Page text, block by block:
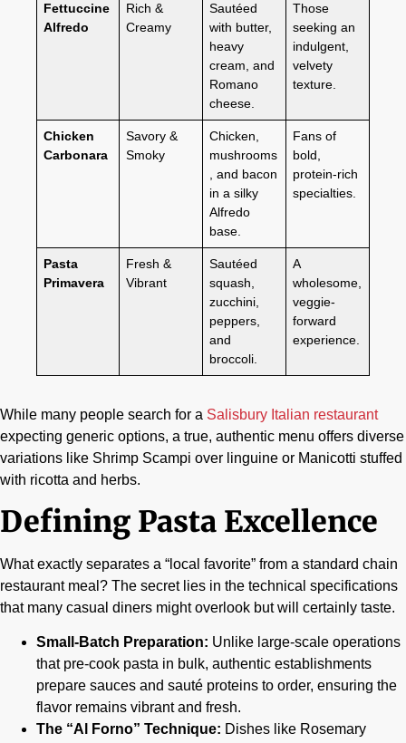
Fettuccine
Alfredo
Rich &
Creamy
Sautéed
with butter,
heavy
cream, and
Romano
cheese.
Those
seeking an
indulgent,
velvety
texture.
Chicken
Carbonara
Savory &
Smoky
Chicken,
mushrooms
, and bacon
in a silky
Alfredo
base.
Fans of
bold,
protein-rich
specialties.
Pasta
Primavera
Fresh &
Vibrant
Sautéed
squash,
zucchini,
peppers,
and
broccoli.
A
wholesome,
veggie-
forward
experience.
While many people search for a Salisbury Italian restaurant
expecting generic options, a true, authentic menu offers diverse
variations like Shrimp Scampi over linguine or Manicotti stuffed
with ricotta and herbs.
Defining Pasta Excellence
What exactly separates a “local favorite” from a standard chain
restaurant meal? The secret lies in the technical specifications
that many casual diners might overlook but will certainly taste.
Small-Batch Preparation: Unlike large-scale operations
that pre-cook pasta in bulk, authentic establishments
prepare sauces and sauté proteins to order, ensuring the
flavor remains vibrant and fresh.
The “Al Forno” Technique: Dishes like Rosemary